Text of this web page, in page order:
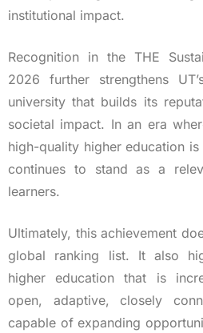
institutional impact.
Recognition in the THE
2026 further strengthens
university that builds its
societal impact. In an era
high-quality higher education
continues to stand as a
learners.
Ultimately, this achievement
global ranking list. It also
higher education that is
open, adaptive, closely
capable of expanding